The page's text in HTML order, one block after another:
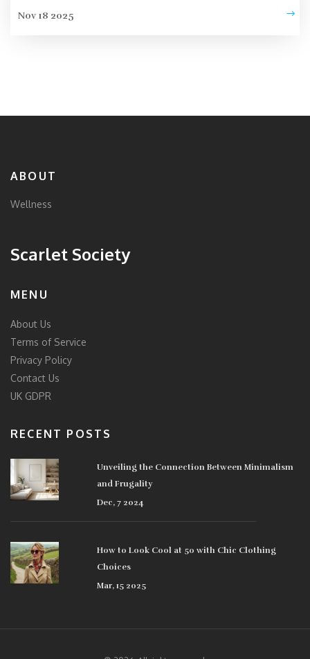
Nov 18 2025
ABOUT
Wellness
Scarlet Society
MENU
About Us
Terms of Service
Privacy Policy
Contact Us
UK GDPR
RECENT POSTS
Unveiling the Connection Between Minimalism
and Frugality
Dec, 7 2024
How to Look Cool at 50 with Chic Clothing
Choices
Mar, 15 2025